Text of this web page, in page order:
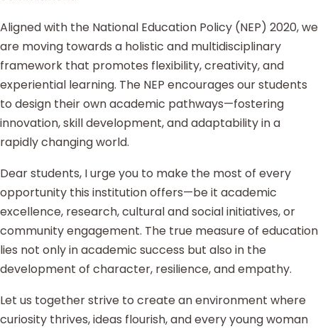
Aligned with the National Education Policy (NEP) 2020, we
are moving towards a holistic and multidisciplinary
framework that promotes flexibility, creativity, and
experiential learning. The NEP encourages our students
to design their own academic pathways—fostering
innovation, skill development, and adaptability in a
rapidly changing world.
Dear students, I urge you to make the most of every
opportunity this institution offers—be it academic
excellence, research, cultural and social initiatives, or
community engagement. The true measure of education
lies not only in academic success but also in the
development of character, resilience, and empathy.
Let us together strive to create an environment where
curiosity thrives, ideas flourish, and every young woman